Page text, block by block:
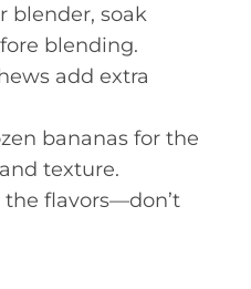
blender, soak
blending.
add extra
bananas for the
texture.
the flavors—don’t